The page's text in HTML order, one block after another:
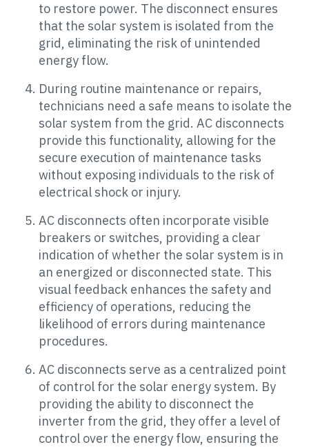
to restore power. The disconnect ensures
that the solar system is isolated from the
grid, eliminating the risk of unintended
energy flow.
During routine maintenance or repairs,
technicians need a safe means to isolate the
solar system from the grid. AC disconnects
provide this functionality, allowing for the
secure execution of maintenance tasks
without exposing individuals to the risk of
electrical shock or injury.
AC disconnects often incorporate visible
breakers or switches, providing a clear
indication of whether the solar system is in
an energized or disconnected state. This
visual feedback enhances the safety and
efficiency of operations, reducing the
likelihood of errors during maintenance
procedures.
AC disconnects serve as a centralized point
of control for the solar energy system. By
providing the ability to disconnect the
inverter from the grid, they offer a level of
control over the energy flow, ensuring the